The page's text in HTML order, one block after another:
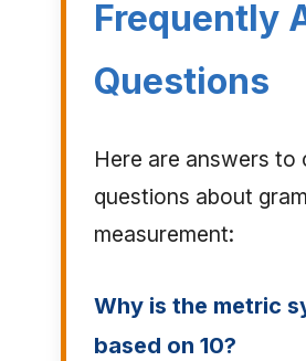
Frequently
Questions
Here are answers to
questions about gram
measurement:
Why is the metric
based on 10?